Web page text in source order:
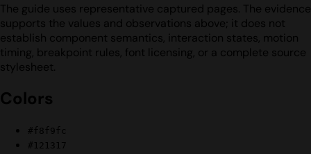
The guide uses representative captured pages. The evidence
supports the values and observations above; it does not
establish component semantics, interaction states, motion
timing, breakpoint rules, font licensing, or a complete source
stylesheet.
Colors
#f8f9fc
#121317